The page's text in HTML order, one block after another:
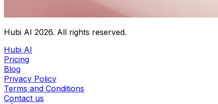
Hubi AI 2026. All rights reserved.
Hubi AI
Pricing
Blog
Privacy Policy
Terms and Conditions
Contact us